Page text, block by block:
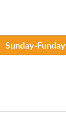
Sunday-Funday